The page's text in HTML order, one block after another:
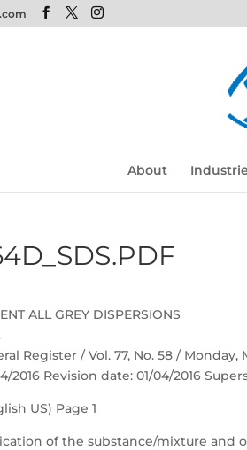
About
ALL GREY DISPERSIONS
Register / Vol. 77, No. 58 / Monday,
2016 Revision date: 01/04/2016
US) Page 1
of the substance/mixture